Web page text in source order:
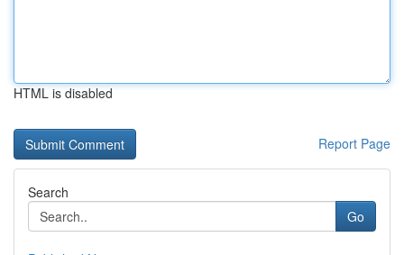
HTML is disabled
Report Page
Search
Go